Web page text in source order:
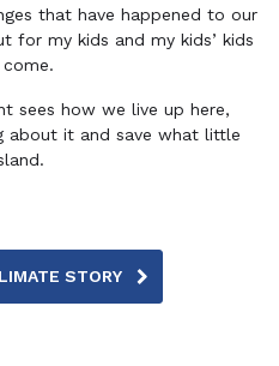
that have happened to our
my kids and my kids’ kids
sees how we live up here,
about it and save what little
STORY